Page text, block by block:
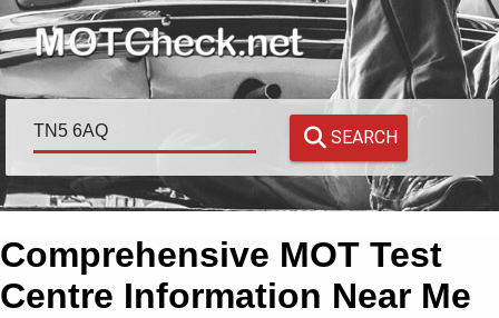
SEARCH
Comprehensive MOT Test
Centre Information Near Me